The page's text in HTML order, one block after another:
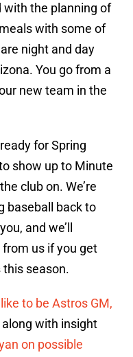
with the planning of
with some of
night and day
You go from a
new team in the
for Spring
show up to Minute
club on. We’re
baseball back to
and we’ll
us if you get
season.
to be Astros GM,
along with insight
on possible